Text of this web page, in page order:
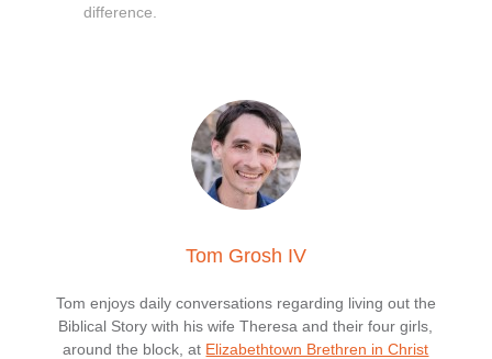
difference.
Tom Grosh IV
Tom enjoys daily conversations regarding living out the
Biblical Story with his wife Theresa and their four girls,
around the block, at Elizabethtown Brethren in Christ